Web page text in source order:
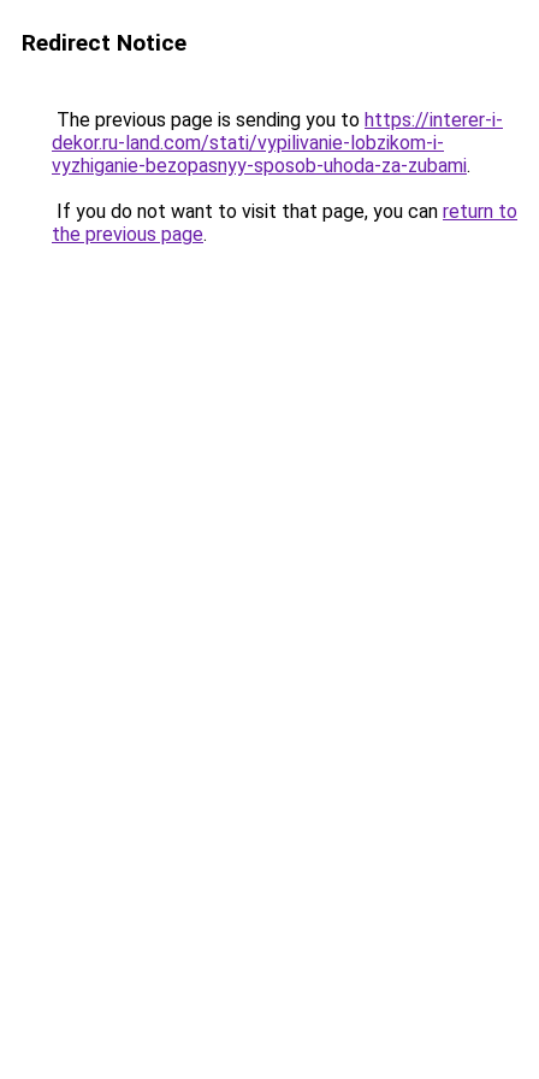
Redirect Notice
The previous page is sending you to https://interer-i-
dekor.ru-land.com/stati/vypilivanie-lobzikom-i-
vyzhiganie-bezopasnyy-sposob-uhoda-za-zubami.
If you do not want to visit that page, you can return to
the previous page.